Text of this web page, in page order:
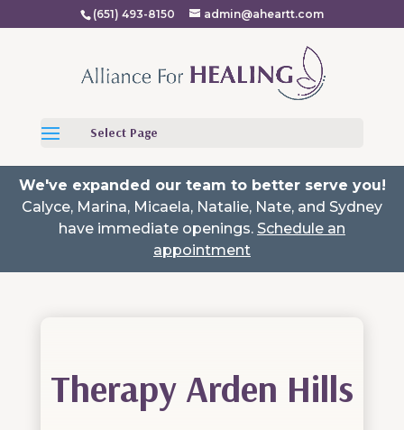
(651) 493-8150 admin@aheartt.com
We've expanded our team to better serve you!
Calyce, Marina, Micaela, Natalie, Nate, and Sydney
have immediate openings. Schedule an
appointment
Select Page
Therapy Arden Hills